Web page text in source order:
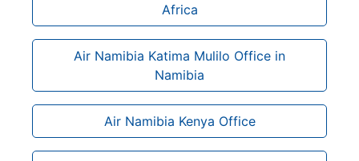
Africa
Air Namibia Katima Mulilo Office in
Namibia
Air Namibia Kenya Office